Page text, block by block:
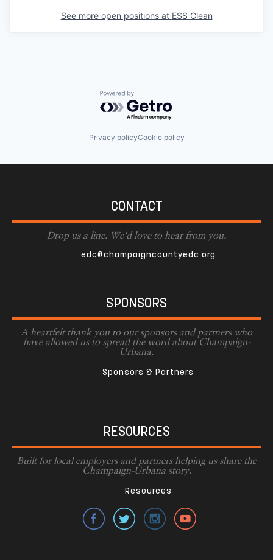
See more open positions at ESS Clean
Powered by Getro.com
Privacy policyCookie policy
CONTACT
Drop us a line. We'd love to hear from you.
edc@champaigncountyedc.org
SPONSORS
A heartfelt thank you to our sponsors and partners who
have allowed us to spread the word about Champaign-
Urbana.
Sponsors & Partners
RESOURCES
Built for local employers and partners helping us share the
Champaign-Urbana story.
Resources